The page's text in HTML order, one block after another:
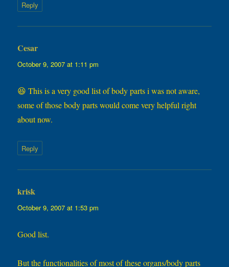
Reply
Cesar
October 9, 2007 at 1:11 pm
😆 This is a very good list of body parts i was not aware,
some of those body parts would come very helpful right
about now.
Reply
krisk
October 9, 2007 at 1:53 pm
Good list.
But the functionalities of most of these organs/body parts